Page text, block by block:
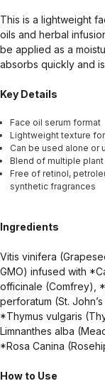
This is a lightweight
oils and herbal
be applied as a
absorbs quickly and
Key Details
Face oil serum format
Lightweight texture
Can be used alone or
Blend of multiple
Free of retinol,
synthetic fragrances
Ingredients
Vitis vinifera
GMO) infused with
officinale (Comfrey),
perforatum (St.
*Thymus vulgaris
Limnanthes alba
*Rosa Canina
How to Use